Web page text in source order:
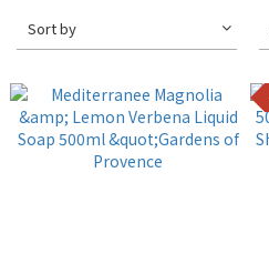
Sort by